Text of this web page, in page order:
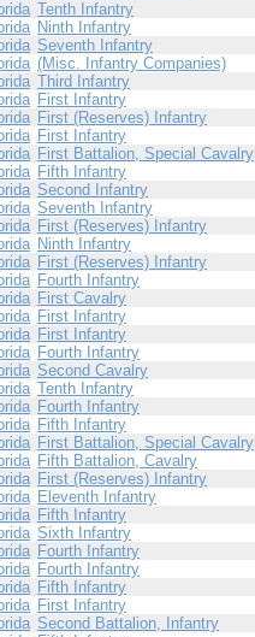
Tenth Infantry
Ninth Infantry
Seventh Infantry
(Misc. Infantry Companies)
Third Infantry
First Infantry
First (Reserves) Infantry
First Infantry
First Battalion, Special Cavalry
Fifth Infantry
Second Infantry
Seventh Infantry
First (Reserves) Infantry
Ninth Infantry
First (Reserves) Infantry
Fourth Infantry
First Cavalry
First Infantry
First Infantry
Fourth Infantry
Second Cavalry
Tenth Infantry
Fourth Infantry
Fifth Infantry
First Battalion, Special Cavalry
Fifth Battalion, Cavalry
First (Reserves) Infantry
Eleventh Infantry
Fifth Infantry
Sixth Infantry
Fourth Infantry
Fourth Infantry
Fifth Infantry
First Infantry
Second Battalion, Infantry